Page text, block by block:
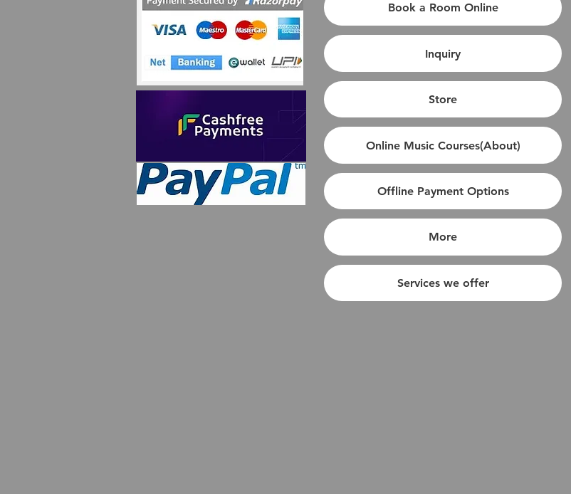
Book a Room Online
Inquiry
Store
Online Music Courses(About)
Offline Payment Options
More
Services we offer